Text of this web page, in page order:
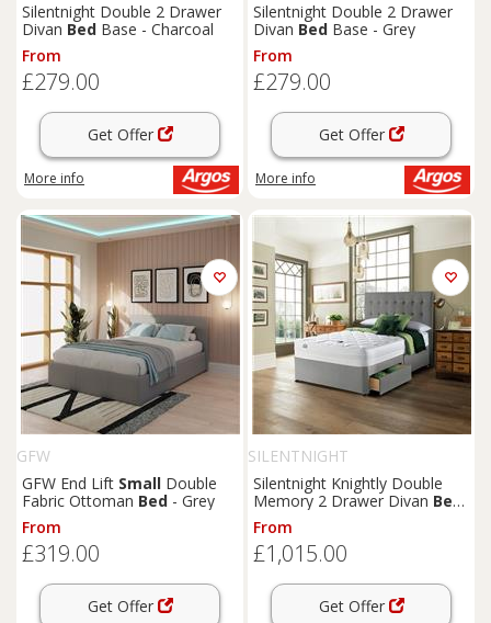
Silentnight Double 2 Drawer
Divan Bed Base - Charcoal
From
£279.00
Get Offer
More info
Silentnight Double 2 Drawer
Divan Bed Base - Grey
From
£279.00
Get Offer
More info
GFW
GFW End Lift Small Double
Fabric Ottoman Bed - Grey
From
£319.00
Get Offer
SILENTNIGHT
Silentnight Knightly Double
Memory 2 Drawer Divan Bed
- Grey
From
£1,015.00
Get Offer